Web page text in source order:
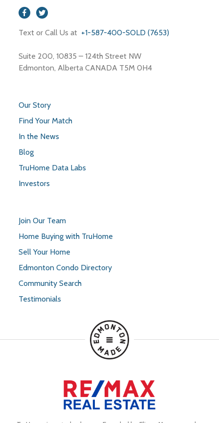
Text or Call Us at +1-587-400-SOLD (7653)
Suite 200, 10835 – 124th Street NW
Edmonton, Alberta CANADA T5M 0H4
Our Story
Find Your Match
In the News
Blog
TruHome Data Labs
Investors
Join Our Team
Home Buying with TruHome
Sell Your Home
Edmonton Condo Directory
Community Search
Testimonials